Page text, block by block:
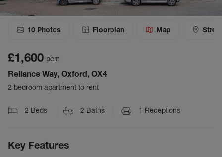
10 Photos Floorplan Map
£1,600 pcm
Reliance Way, Oxford, OX4
2 bedroom apartment to rent
2 Beds 2 Baths 1 Receptions
Key Features